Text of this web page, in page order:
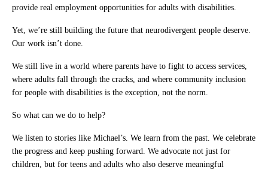
provide real employment opportunities for adults with disabilities.
Yet, we’re still building the future that neurodivergent people deserve.
Our work isn’t done.
We still live in a world where parents have to fight to access services,
where adults fall through the cracks, and where community inclusion
for people with disabilities is the exception, not the norm.
So what can we do to help?
We listen to stories like Michael’s. We learn from the past. We celebrate
the progress and keep pushing forward. We advocate not just for
children, but for teens and adults who also deserve meaningful